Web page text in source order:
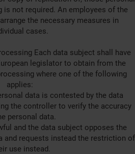
is not required. An employees of the
the necessary measures in
cases.
Each data subject shall have
legislator to obtain from the
where one of the following
applies:
data is contested by the data
the controller to verify the accuracy
personal data.
and the data subject opposes the
and requests instead the restriction of
use instead.